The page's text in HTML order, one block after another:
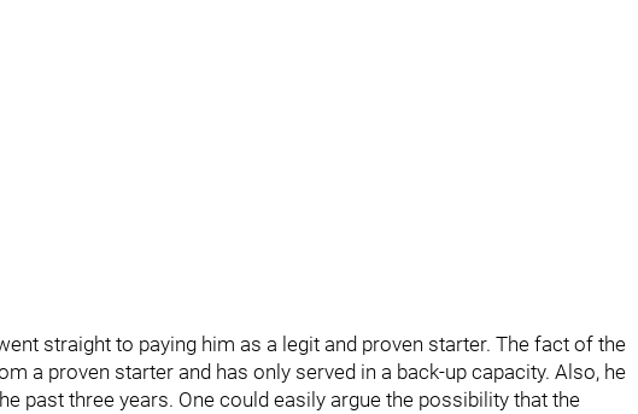
straight to paying him as a legit and proven starter. The fact of the
a proven starter and has only served in a back-up capacity. Also, he
past three years. One could easily argue the possibility that the